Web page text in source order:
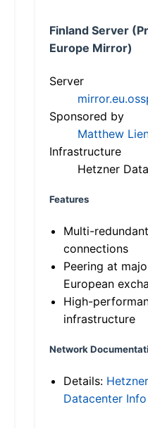
Finland Server
Europe Mirror)
Server
Sponsored by
Matthew
Infrastructure
Hetzner
Features
Multi-
connections
Peering at
European
High-
infrastructure
Network
Details: Hetzner
Datacenter Info